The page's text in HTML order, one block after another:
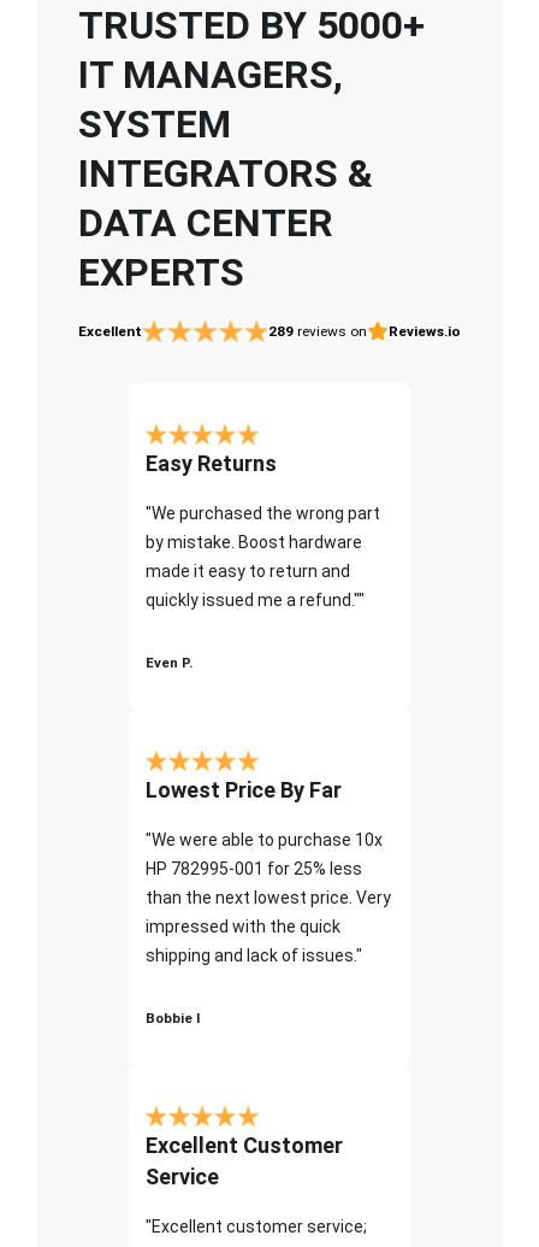
TRUSTED BY 5000+
IT MANAGERS,
SYSTEM
INTEGRATORS &
DATA CENTER
EXPERTS
Excellent 289 reviews on Reviews.io
Easy Returns
"We purchased the wrong part
by mistake. Boost hardware
made it easy to return and
quickly issued me a refund.""
Even P.
Lowest Price By Far
"We were able to purchase 10x
HP 782995-001 for 25% less
than the next lowest price. Very
impressed with the quick
shipping and lack of issues."
Bobbie I
Excellent Customer
Service
"Excellent customer service;